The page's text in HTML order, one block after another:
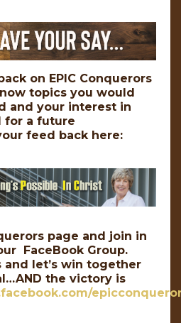
on EPIC Conquerors
topics you would
and your interest in
for a future
feed back here:
page and join in
FaceBook Group.
let’s win together
the victory is